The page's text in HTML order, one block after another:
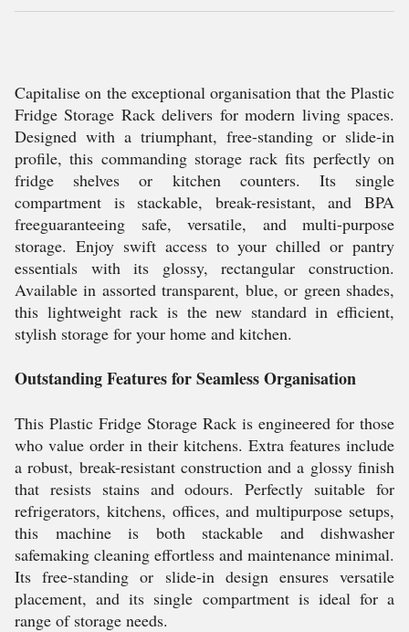
Capitalise on the exceptional organisation that the Plastic
Fridge Storage Rack delivers for modern living spaces.
Designed with a triumphant, free-standing or slide-in
profile, this commanding storage rack fits perfectly on
fridge shelves or kitchen counters. Its single
compartment is stackable, break-resistant, and BPA
freeguaranteeing safe, versatile, and multi-purpose
storage. Enjoy swift access to your chilled or pantry
essentials with its glossy, rectangular construction.
Available in assorted transparent, blue, or green shades,
this lightweight rack is the new standard in efficient,
stylish storage for your home and kitchen.
Outstanding Features for Seamless Organisation
This Plastic Fridge Storage Rack is engineered for those
who value order in their kitchens. Extra features include
a robust, break-resistant construction and a glossy finish
that resists stains and odours. Perfectly suitable for
refrigerators, kitchens, offices, and multipurpose setups,
this machine is both stackable and dishwasher
safemaking cleaning effortless and maintenance minimal.
Its free-standing or slide-in design ensures versatile
placement, and its single compartment is ideal for a
range of storage needs.